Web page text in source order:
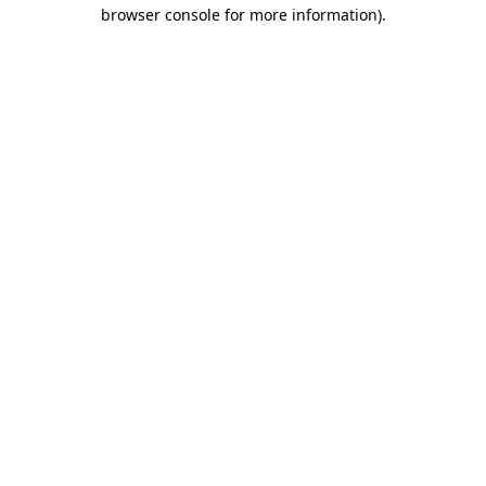
browser console for more information).